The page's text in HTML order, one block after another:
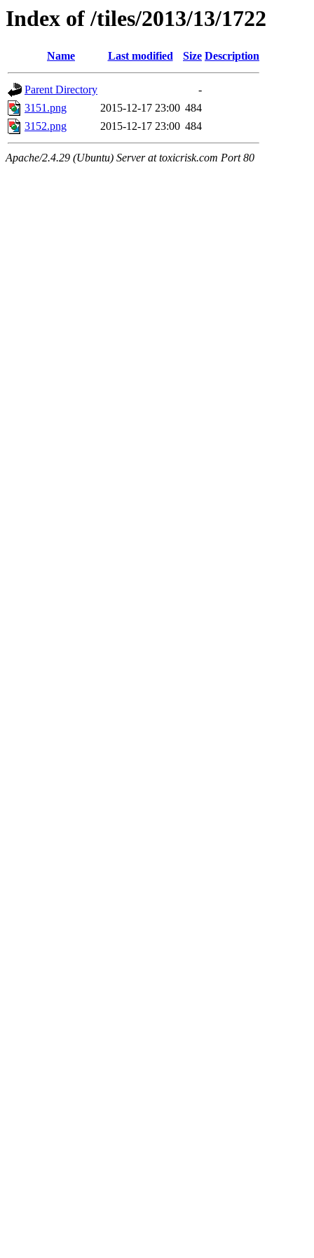
Index of /tiles/2013/13/1722
Name Last modified Size Description
Parent Directory
-
3151.png
2015-12-17 23:00 484
3152.png
2015-12-17 23:00 484
Apache/2.4.29 (Ubuntu) Server at toxicrisk.com Port 80